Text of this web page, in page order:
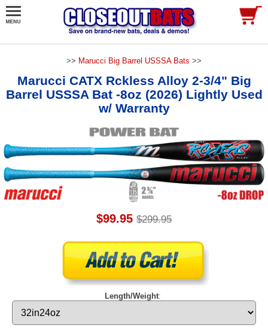
>> Marucci Big Barrel USSSA Bats >>
Marucci CATX Rckless Alloy 2-3/4" Big
Barrel USSSA Bat -8oz (2026) Lightly Used
w/ Warranty
$99.95 $299.95
Length/Weight: